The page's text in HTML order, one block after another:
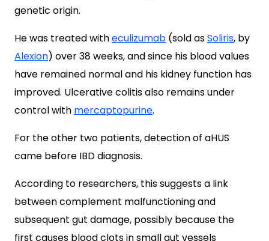
genetic origin.
He was treated witheculizumab (sold asSoliris, by
Alexion) over 38 weeks, and since his blood values
have remained normal and his kidney function has
improved. Ulcerative colitis also remains under
control with mercaptopurine.
For the other two patients, detection of aHUS
came before IBD diagnosis.
According to researchers, this suggests a link
between complement malfunctioning and
subsequent gut damage, possibly because the
first causes blood clots in small gut vessels